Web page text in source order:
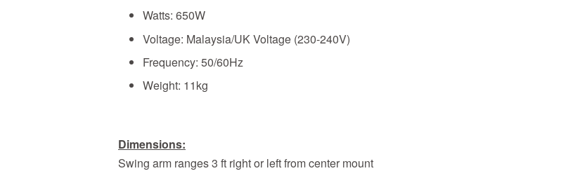
Watts: 650W
Voltage: Malaysia/UK Voltage (230-240V)
Frequency: 50/60Hz
Weight: 11kg
Dimensions:
Swing arm ranges 3 ft right or left from center mount